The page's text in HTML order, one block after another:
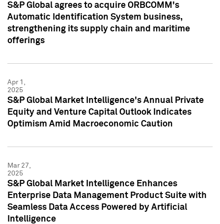
S&P Global agrees to acquire ORBCOMM's
Automatic Identification System business,
strengthening its supply chain and maritime
offerings
Apr 1,
2025
S&P Global Market Intelligence's Annual Private
Equity and Venture Capital Outlook Indicates
Optimism Amid Macroeconomic Caution
Mar 27,
2025
S&P Global Market Intelligence Enhances
Enterprise Data Management Product Suite with
Seamless Data Access Powered by Artificial
Intelligence